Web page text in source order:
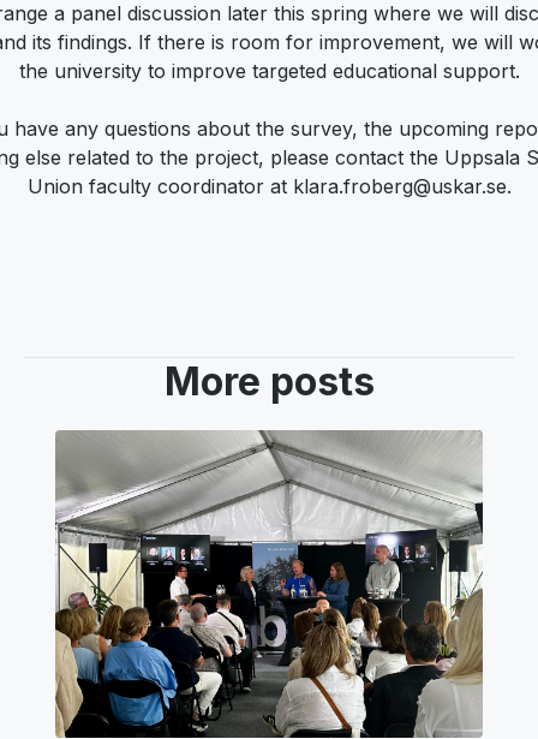
a panel discussion later this spring where we will
its findings. If there is room for improvement, we will
the university to improve targeted educational support.
have any questions about the survey, the upcoming
else related to the project, please contact the Uppsala
Union faculty coordinator at klara.froberg@uskar.se.
More posts